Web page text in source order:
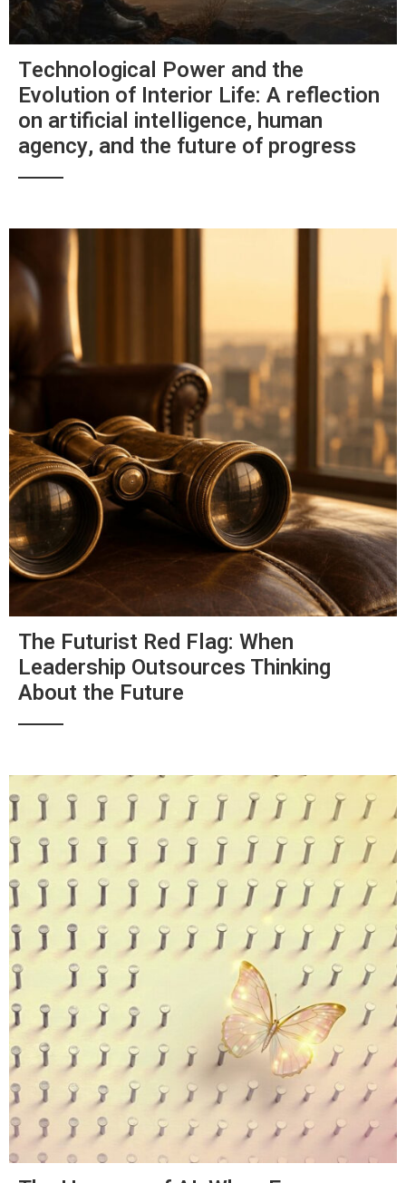
Technological Power and the
Evolution of Interior Life: A reflection
on artificial intelligence, human
agency, and the future of progress
The Futurist Red Flag: When
Leadership Outsources Thinking
About the Future